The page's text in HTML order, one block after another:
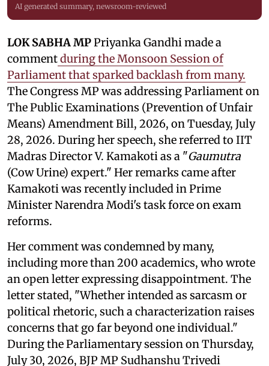
AI generated summary, newsroom-reviewed
LOK SABHA MPPriyanka Gandhi made a
commentduring the Monsoon Session of
Parliament that sparked backlash from many.
The Congress MP was addressing Parliament on
The Public Examinations (Prevention of Unfair
Means) Amendment Bill, 2026, on Tuesday, July
28, 2026. During her speech, she referred to IIT
Madras Director V. Kamakoti as a "Gaumutra
(Cow Urine) expert." Her remarks came after
Kamakoti was recently included in Prime
Minister Narendra Modi's task force on exam
reforms.
Her comment was condemned by many,
including more than 200 academics, who wrote
an open letter expressing disappointment. The
letter stated, "Whether intended as sarcasm or
political rhetoric, such a characterization raises
concerns that go far beyond one individual."
During the Parliamentary session on Thursday,
July 30, 2026, BJP MP Sudhanshu Trivedi